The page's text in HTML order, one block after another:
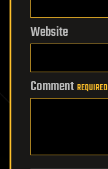
Website
Comment REQUIRED